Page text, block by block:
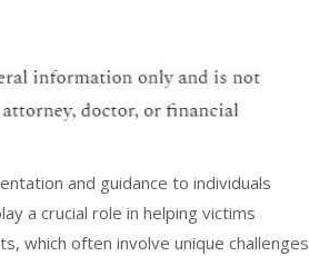
and guidance to individuals
a crucial role in helping victims
which often involve unique challenges